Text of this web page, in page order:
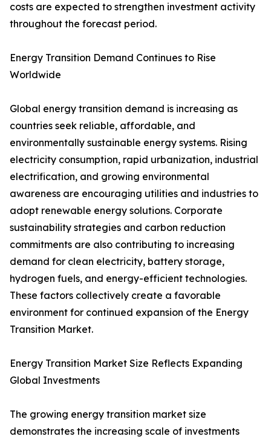
costs are expected to strengthen investment activity
throughout the forecast period.
Energy Transition Demand Continues to Rise
Worldwide
Global energy transition demand is increasing as
countries seek reliable, affordable, and
environmentally sustainable energy systems. Rising
electricity consumption, rapid urbanization, industrial
electrification, and growing environmental
awareness are encouraging utilities and industries to
adopt renewable energy solutions. Corporate
sustainability strategies and carbon reduction
commitments are also contributing to increasing
demand for clean electricity, battery storage,
hydrogen fuels, and energy-efficient technologies.
These factors collectively create a favorable
environment for continued expansion of the Energy
Transition Market.
Energy Transition Market Size Reflects Expanding
Global Investments
The growing energy transition market size
demonstrates the increasing scale of investments